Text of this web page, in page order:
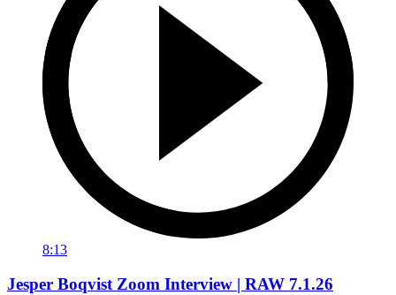
8:13
Jesper Boqvist Zoom Interview | RAW 7.1.26